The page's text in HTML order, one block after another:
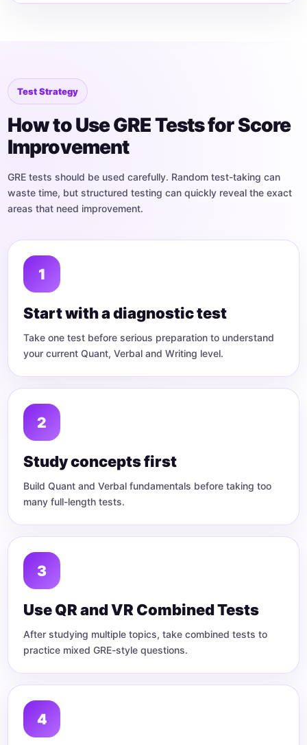
Test Strategy
How to Use GRE Tests for Score
Improvement
GRE tests should be used carefully. Random test-taking can
waste time, but structured testing can quickly reveal the exact
areas that need improvement.
Start with a diagnostic test
Take one test before serious preparation to understand
your current Quant, Verbal and Writing level.
Study concepts first
Build Quant and Verbal fundamentals before taking too
many full-length tests.
Use QR and VR Combined Tests
After studying multiple topics, take combined tests to
practice mixed GRE-style questions.